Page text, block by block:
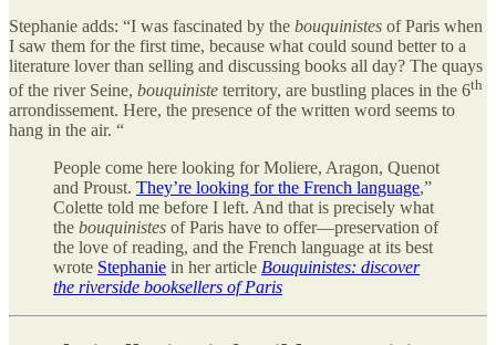
Stephanie adds: “I was fascinated by the bouquinistes of Paris when
I saw them for the first time, because what could sound better to a
literature lover than selling and discussing books all day? The quays
of the river Seine, bouquiniste territory, are bustling places in the 6th
arrondissement. Here, the presence of the written word seems to
hang in the air. “
People come here looking for Moliere, Aragon, Quenot
and Proust. They’re looking for the French language,”
Colette told me before I left. And that is precisely what
the bouquinistes of Paris have to offer—preservation of
the love of reading, and the French language at its best
wrote Stephanie in her article Bouquinistes: discover
the riverside booksellers of Paris